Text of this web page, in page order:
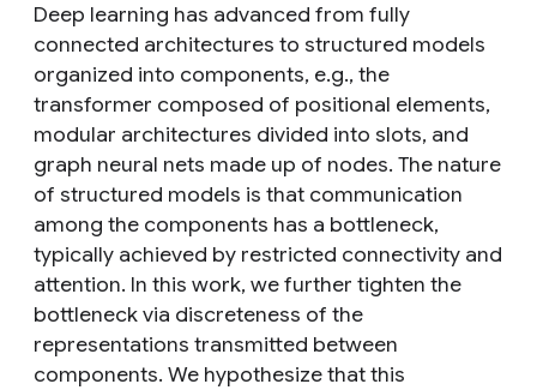
Deep learning has advanced from fully
connected architectures to structured models
organized into components, e.g., the
transformer composed of positional elements,
modular architectures divided into slots, and
graph neural nets made up of nodes. The nature
of structured models is that communication
among the components has a bottleneck,
typically achieved by restricted connectivity and
attention. In this work, we further tighten the
bottleneck via discreteness of the
representations transmitted between
components. We hypothesize that this